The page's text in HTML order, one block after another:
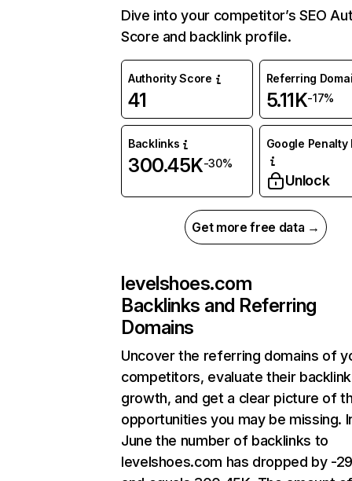
Dive into your competitor’s SEO
Score and backlink profile.
Authority Score
41
Referring
5.11K-17%
Backlinks
300.45K-30%
Google Penalty
Unlock
Get more free data →
levelshoes.com
Backlinks and Referring
Domains
Uncover the referring domains of
competitors, evaluate their backlink
growth, and get a clear picture of
opportunities you may be missing.
June the number of backlinks to
levelshoes.com has dropped by -